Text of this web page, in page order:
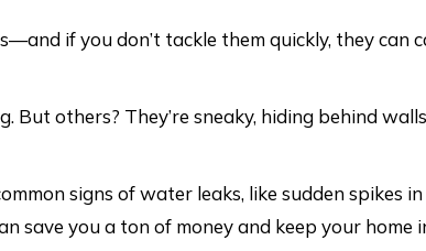
if you don’t tackle them quickly, they can
others? They’re sneaky, hiding behind
signs of water leaks, like sudden spikes
save you a ton of money and keep your home